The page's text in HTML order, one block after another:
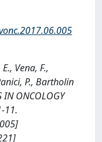
Vena, F.,
P., Bartholin
IN ONCOLOGY
11.